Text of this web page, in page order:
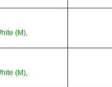
(M),
(M),